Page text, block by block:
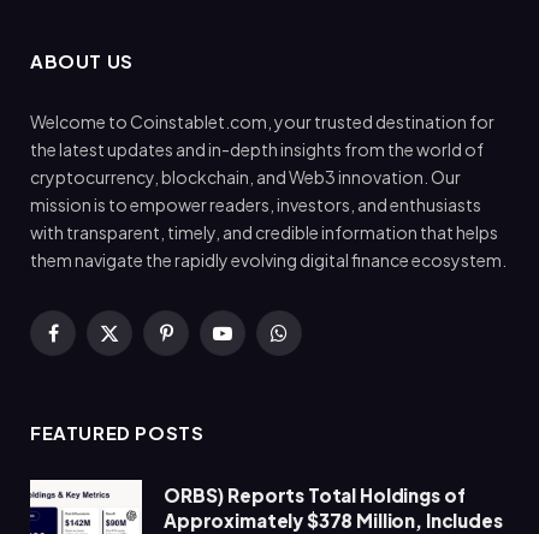
ABOUT US
Welcome to Coinstablet.com, your trusted destination for
the latest updates and in-depth insights from the world of
cryptocurrency, blockchain, and Web3 innovation. Our
mission is to empower readers, investors, and enthusiasts
with transparent, timely, and credible information that helps
them navigate the rapidly evolving digital finance ecosystem.
Facebook
X
PinterestYouTubeWhatsApp
FEATURED POSTS
ORBS) Reports Total Holdings of
Approximately $378 Million, Includes